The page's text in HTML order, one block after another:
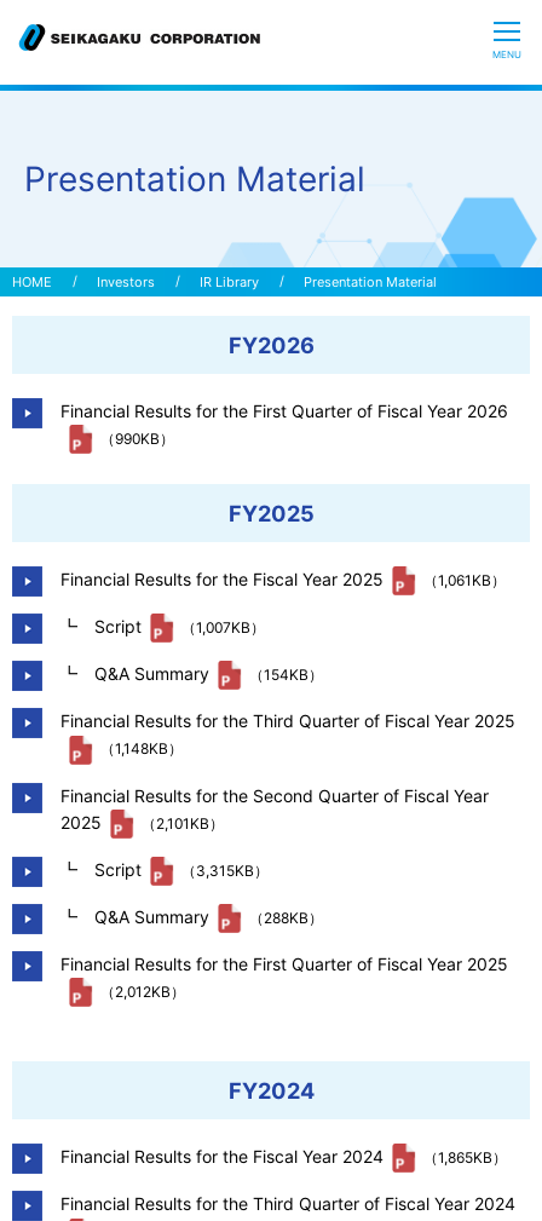
CLOSE
MENU
Investors IR Library Presentation Material
Presentation Material
FY2026
Financial Results for the First Quarter of Fiscal Year 2026
（990KB）
FY2025
Financial Results for the Fiscal Year 2025 （1,061KB）
┗ Script （1,007KB）
┗ Q&A Summary （154KB）
Financial Results for the Third Quarter of Fiscal Year 2025
（1,148KB）
Financial Results for the Second Quarter of Fiscal Year
2025
（2,101KB）
┗ Script （3,315KB）
┗ Q&A Summary （288KB）
Financial Results for the First Quarter of Fiscal Year 2025
（2,012KB）
FY2024
Financial Results for the Fiscal Year 2024 （1,865KB）
Financial Results for the Third Quarter of Fiscal Year 2024
”Hyaluronic Acid” Expedition
Sustainability
Our Company